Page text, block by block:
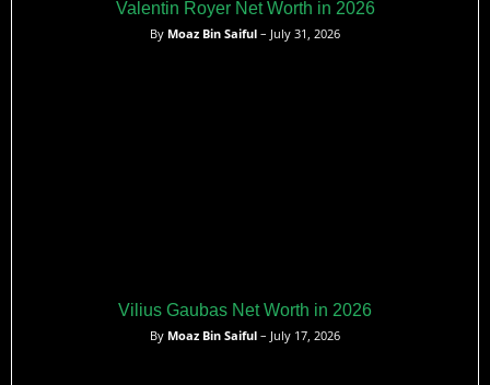
Valentin Royer Net Worth in 2026
By Moaz Bin Saiful – July 31, 2026
Vilius Gaubas Net Worth in 2026
By Moaz Bin Saiful – July 17, 2026